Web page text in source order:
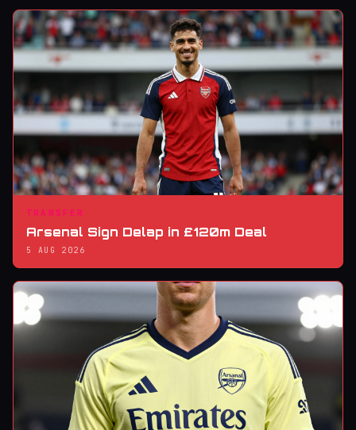
TRANSFER
Arsenal Sign Delap in £120m Deal
5 AUG 2026